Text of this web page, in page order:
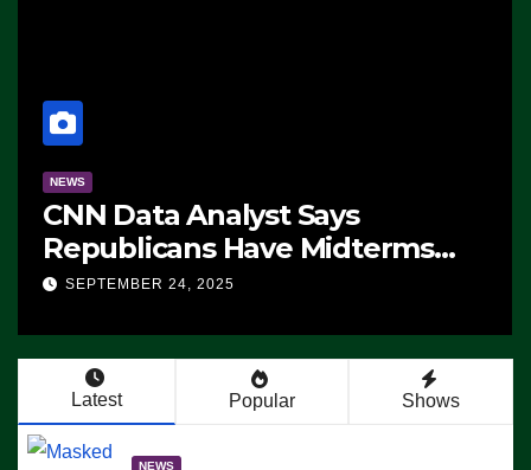
NEWS
CNN Data Analyst Says
Republicans Have Midterms
Advantage: ‘Whatever
SEPTEMBER 24, 2025
Latest Popular Shows
NEWS